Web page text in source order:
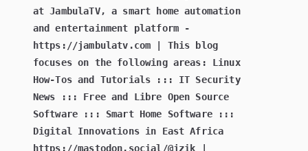
at JambulaTV, a smart home automation
and entertainment platform -
https://jambulatv.com | This blog
focuses on the following areas: Linux
How-Tos and Tutorials ::: IT Security
News ::: Free and Libre Open Source
Software ::: Smart Home Software :::
Digital Innovations in East Africa
https://mastodon.social/@jzik |